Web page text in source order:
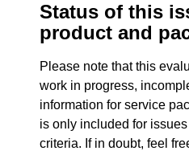
Status of this
product and
Please note that this
work in progress,
information for service
is only included for
criteria. If in doubt, feel